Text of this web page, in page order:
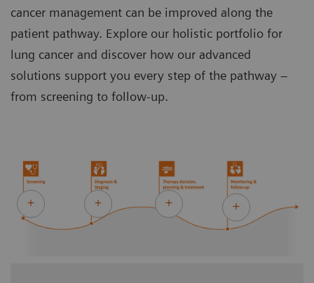
cancer management can be improved along the
patient pathway. Explore our holistic portfolio for
lung cancer and discover how our advanced
solutions support you every step of the pathway –
from screening to follow-up.